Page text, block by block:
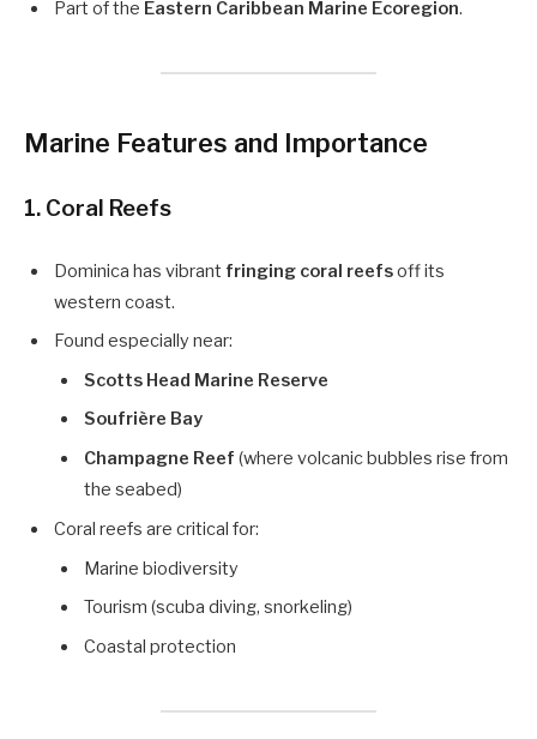
Part of the Eastern Caribbean Marine Ecoregion.
Marine Features and Importance
1. Coral Reefs
Dominica has vibrant fringing coral reefsoff its
western coast.
Found especially near:
Scotts Head Marine Reserve
Soufrière Bay
Champagne Reef (where volcanic bubbles rise from
the seabed)
Coral reefs are critical for:
Marine biodiversity
Tourism (scuba diving, snorkeling)
Coastal protection